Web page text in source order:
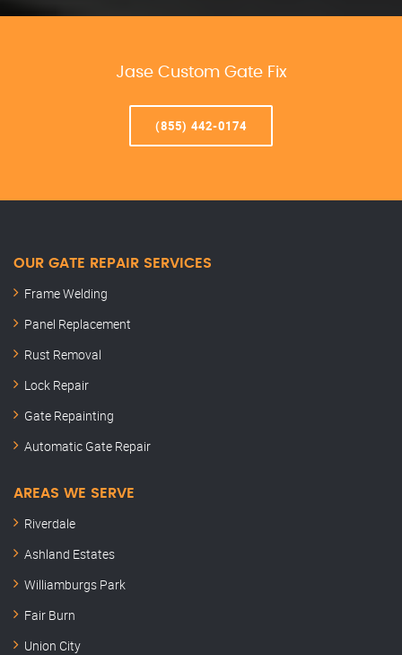
Jase Custom Gate Fix
(855) 442-0174
OUR GATE REPAIR SERVICES
Frame Welding
Panel Replacement
Rust Removal
Lock Repair
Gate Repainting
Automatic Gate Repair
AREAS WE SERVE
Riverdale
Ashland Estates
Williamburgs Park
Fair Burn
Union City